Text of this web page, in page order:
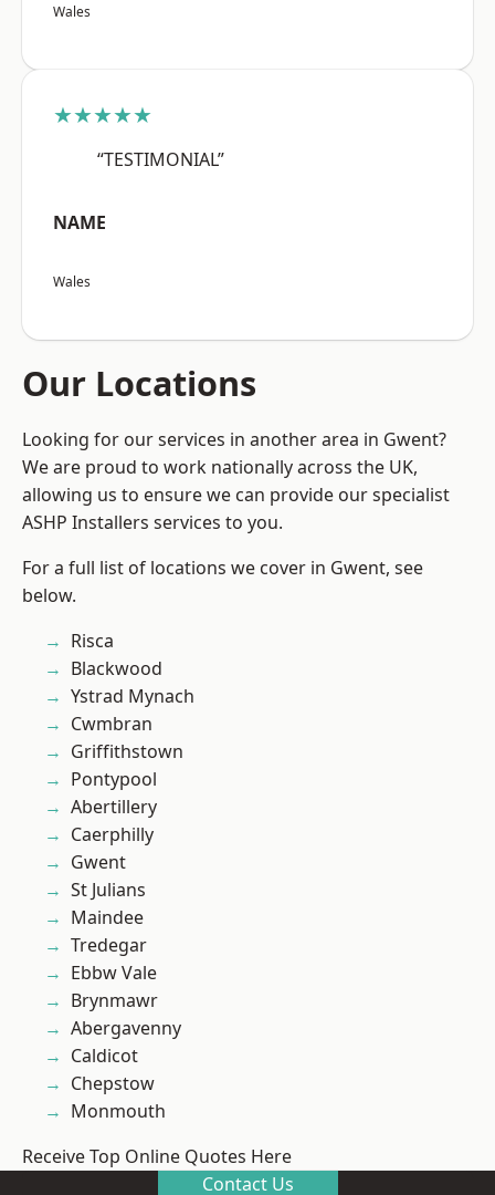
Wales
★★★★★
“TESTIMONIAL”
NAME
Wales
Our Locations
Looking for our services in another area in Gwent?
We are proud to work nationally across the UK,
allowing us to ensure we can provide our specialist
ASHP Installers services to you.
For a full list of locations we cover in Gwent, see
below.
Risca
Blackwood
Ystrad Mynach
Cwmbran
Griffithstown
Pontypool
Abertillery
Caerphilly
Gwent
St Julians
Maindee
Tredegar
Ebbw Vale
Brynmawr
Abergavenny
Caldicot
Chepstow
Monmouth
Receive Top Online Quotes Here
Contact Us